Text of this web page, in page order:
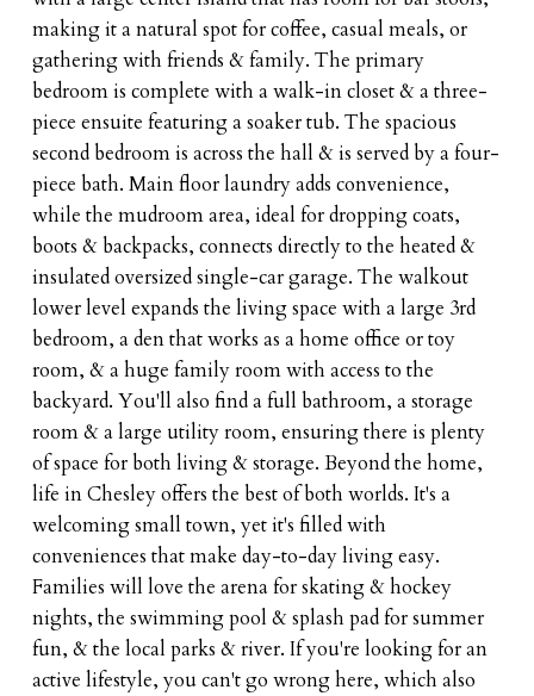
making it a natural spot for coffee, casual meals, or
gathering with friends & family. The primary
bedroom is complete with a walk-in closet & a three-
piece ensuite featuring a soaker tub. The spacious
second bedroom is across the hall & is served by a four-
piece bath. Main floor laundry adds convenience,
while the mudroom area, ideal for dropping coats,
boots & backpacks, connects directly to the heated &
insulated oversized single-car garage. The walkout
lower level expands the living space with a large 3rd
bedroom, a den that works as a home office or toy
room, & a huge family room with access to the
backyard. You'll also find a full bathroom, a storage
room & a large utility room, ensuring there is plenty
of space for both living & storage. Beyond the home,
life in Chesley offers the best of both worlds. It's a
welcoming small town, yet it's filled with
conveniences that make day-to-day living easy.
Families will love the arena for skating & hockey
nights, the swimming pool & splash pad for summer
fun, & the local parks & river. If you're looking for an
active lifestyle, you can't go wrong here, which also